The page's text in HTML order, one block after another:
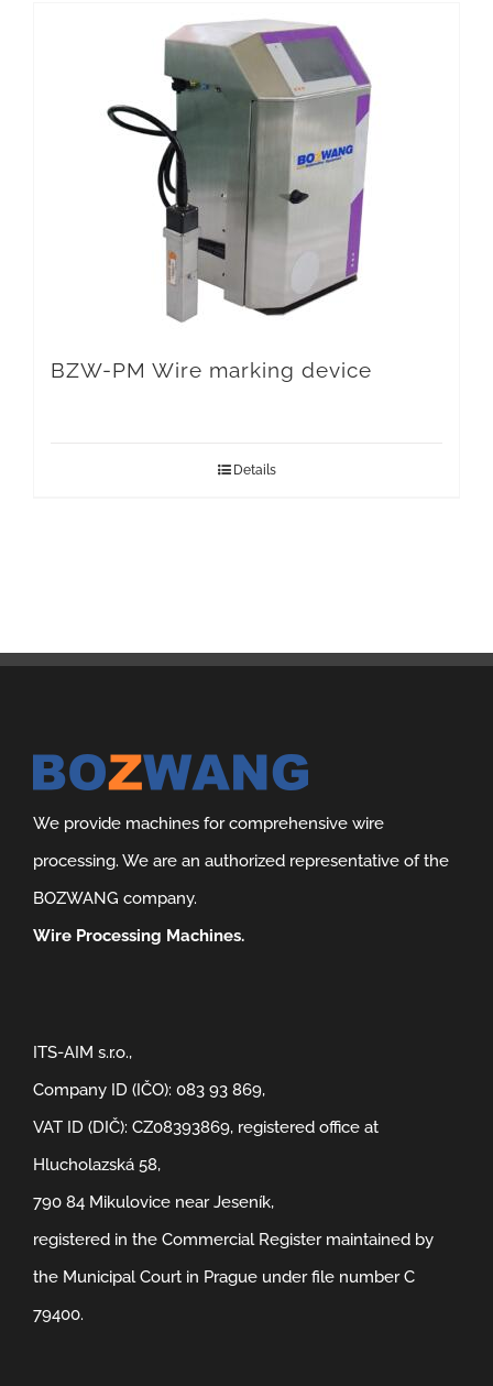
BZW-PM Wire marking device
Details
We provide machines for comprehensive wire
processing. We are an authorized representative of the
BOZWANG company.
Wire Processing Machines.
ITS-AIM s.r.o.,
Company ID (IČO): 083 93 869,
VAT ID (DIČ): CZ08393869, registered office at
Hlucholazská 58,
790 84 Mikulovice near Jeseník,
registered in the Commercial Register maintained by
the Municipal Court in Prague under file number C
79400.